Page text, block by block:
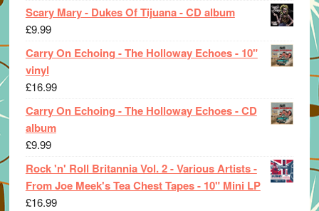
Scary Mary - Dukes Of Tijuana - CD album
£9.99
Carry On Echoing - The Holloway Echoes - 10"
vinyl
£16.99
Carry On Echoing - The Holloway Echoes - CD
album
£9.99
Rock 'n' Roll Britannia Vol. 2 - Various Artists -
From Joe Meek's Tea Chest Tapes - 10" Mini LP
£16.99